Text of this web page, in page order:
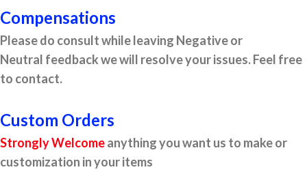
Compensations
Please do consult while leaving Negative or
Neutral feedback we will resolve your issues. Feel free
to contact.
Custom Orders
Strongly Welcomeanything you want us to make or
customization in your items